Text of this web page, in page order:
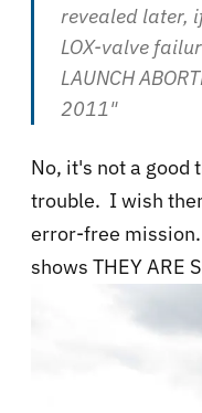
revealed later,
LOX-valve
LAUNCH
2011"
No, it's not a good
trouble. I wish
error-free
shows THEY ARE